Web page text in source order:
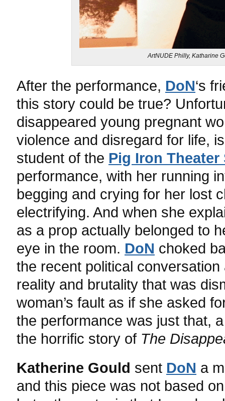
ArtNUDE Philly, Katharine
After the performance, DoN‘s
this story could be true?
disappeared young pregnant
violence and disregard for life,
student of the Pig Iron Theater
performance, with her running
begging and crying for her lost
electrifying. And when she
as a prop actually belonged to
eye in the room. DoN choked
the recent political
reality and brutality that was
woman’s fault as if she asked
the performance was just that,
the horrific story of The
Katherine Gould sent DoN a
and this piece was not based